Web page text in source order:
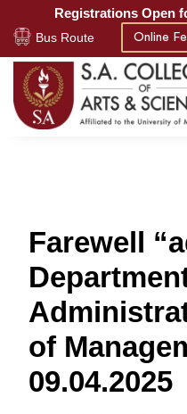
Registrations Open
Bus Route Online
Farewell
of
09.04.2025